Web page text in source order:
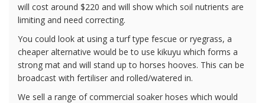
will cost around $220 and will show which soil nutrients are
limiting and need correcting.
You could look at using a turf type fescue or ryegrass, a
cheaper alternative would be to use kikuyu which forms a
strong mat and will stand up to horses hooves. This can be
broadcast with fertiliser and rolled/watered in.
We sell a range of commercial soaker hoses which would